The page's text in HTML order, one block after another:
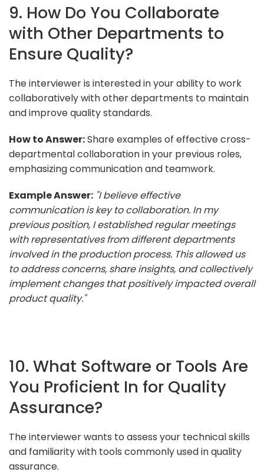
9. How Do You Collaborate
with Other Departments to
Ensure Quality?
The interviewer is interested in your ability to work
collaboratively with other departments to maintain
and improve quality standards.
How to Answer:Share examples of effective cross-
departmental collaboration in your previous roles,
emphasizing communication and teamwork.
Example Answer: "I believe effective
communication is key to collaboration. In my
previous position, I established regular meetings
with representatives from different departments
involved in the production process. This allowed us
to address concerns, share insights, and collectively
implement changes that positively impacted overall
product quality."
10. What Software or Tools Are
You Proficient In for Quality
Assurance?
The interviewer wants to assess your technical skills
and familiarity with tools commonly used in quality
assurance.